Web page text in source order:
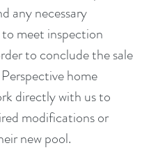
any necessary
meet inspection
to conclude the sale
home
directly with us to
modifications or
new pool.